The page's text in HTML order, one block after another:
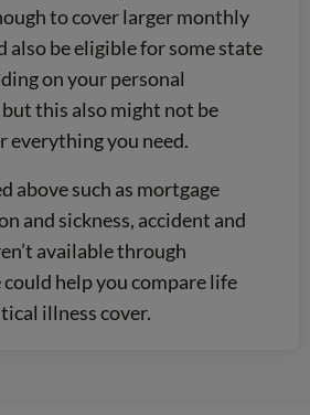
to cover larger monthly
also be eligible for some state
on your personal
this also might not be
everything you need.
above such as mortgage
and sickness, accident and
available through
help you compare life
illness cover.